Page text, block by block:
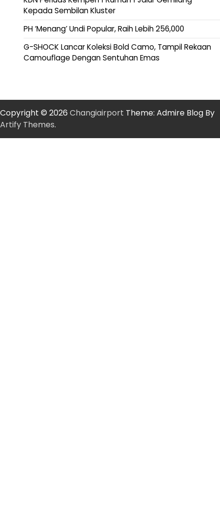
Kepada Sembilan Kluster
PH ‘Menang’ Undi Popular, Raih Lebih 256,000
G-SHOCK Lancar Koleksi Bold Camo, Tampil Rekaan
Camouflage Dengan Sentuhan Emas
Copyright © 2026 Changiairport Theme: Admire Blog By
Artify Themes.